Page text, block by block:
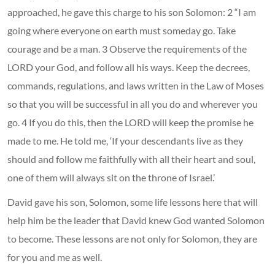
approached, he gave this charge to his son Solomon: 2 “I am
going where everyone on earth must someday go. Take
courage and be a man. 3 Observe the requirements of the
LORD your God, and follow all his ways. Keep the decrees,
commands, regulations, and laws written in the Law of Moses
so that you will be successful in all you do and wherever you
go. 4 If you do this, then the LORD will keep the promise he
made to me. He told me, ‘If your descendants live as they
should and follow me faithfully with all their heart and soul,
one of them will always sit on the throne of Israel.’
David gave his son, Solomon, some life lessons here that will
help him be the leader that David knew God wanted Solomon
to become. These lessons are not only for Solomon, they are
for you and me as well.